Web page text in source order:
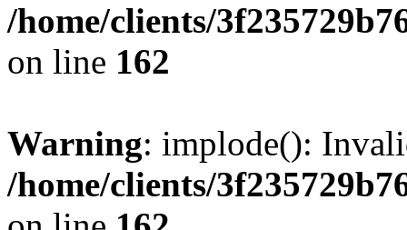
/home/clients/
on line 162
Warning: implode():
/home/clients/